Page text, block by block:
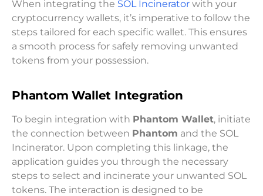
When integrating the SOL Incinerator with your
cryptocurrency wallets, it’s imperative to follow the
steps tailored for each specific wallet. This ensures
a smooth process for safely removing unwanted
tokens from your possession.
Phantom Wallet Integration
To begin integration with Phantom Wallet, initiate
the connection between Phantom and the SOL
Incinerator. Upon completing this linkage, the
application guides you through the necessary
steps to select and incinerate your unwanted SOL
tokens. The interaction is designed to be